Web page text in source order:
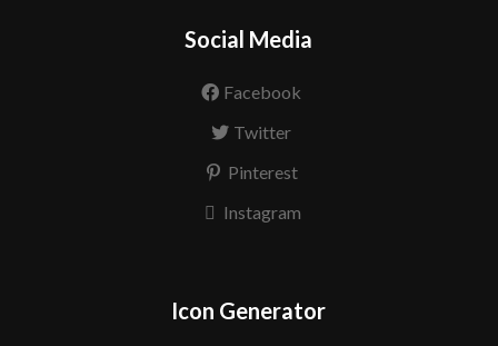
Social Media
Facebook
Twitter
Pinterest
Instagram
Icon Generator